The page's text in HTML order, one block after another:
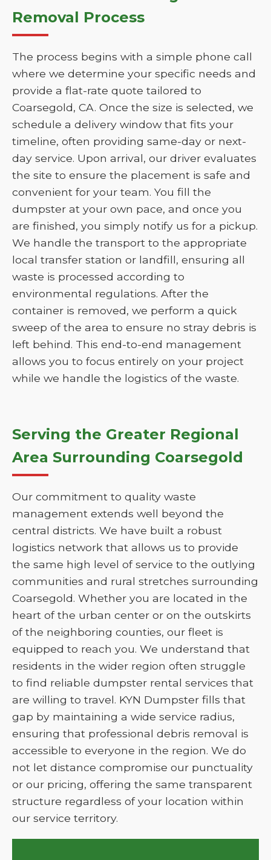
Removal Process
The process begins with a simple phone call
where we determine your specific needs and
provide a flat-rate quote tailored to
Coarsegold, CA. Once the size is selected, we
schedule a delivery window that fits your
timeline, often providing same-day or next-
day service. Upon arrival, our driver evaluates
the site to ensure the placement is safe and
convenient for your team. You fill the
dumpster at your own pace, and once you
are finished, you simply notify us for a pickup.
We handle the transport to the appropriate
local transfer station or landfill, ensuring all
waste is processed according to
environmental regulations. After the
container is removed, we perform a quick
sweep of the area to ensure no stray debris is
left behind. This end-to-end management
allows you to focus entirely on your project
while we handle the logistics of the waste.
Serving the Greater Regional
Area Surrounding Coarsegold
Our commitment to quality waste
management extends well beyond the
central districts. We have built a robust
logistics network that allows us to provide
the same high level of service to the outlying
communities and rural stretches surrounding
Coarsegold. Whether you are located in the
heart of the urban center or on the outskirts
of the neighboring counties, our fleet is
equipped to reach you. We understand that
residents in the wider region often struggle
to find reliable dumpster rental services that
are willing to travel. KYN Dumpster fills that
gap by maintaining a wide service radius,
ensuring that professional debris removal is
accessible to everyone in the region. We do
not let distance compromise our punctuality
or our pricing, offering the same transparent
structure regardless of your location within
our service territory.